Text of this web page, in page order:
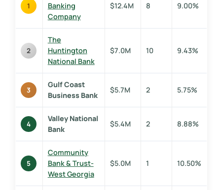
1
Banking
Company
$12.4M 8 9.00%
2
The
Huntington
National Bank
$7.0M 10 9.43%
3
Gulf Coast
Business Bank
$5.7M 2 5.75%
4
Valley National
Bank
$5.4M 2 8.88%
5
Community
Bank & Trust-
West Georgia
$5.0M 1 10.50%